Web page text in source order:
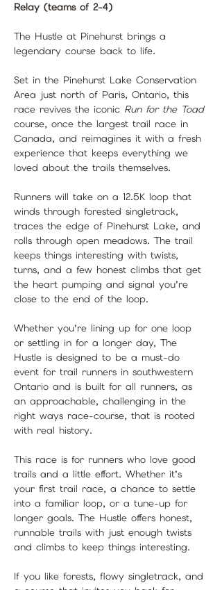
Relay (teams of 2-4)
The Hustle at Pinehurst brings a
legendary course back to life.
Set in the Pinehurst Lake Conservation
Area just north of Paris, Ontario, this
race revives the iconic Run for the Toad
course, once the largest trail race in
Canada, and reimagines it with a fresh
experience that keeps everything we
loved about the trails themselves.
Runners will take on a 12.5K loop that
winds through forested singletrack,
traces the edge of Pinehurst Lake, and
rolls through open meadows. The trail
keeps things interesting with twists,
turns, and a few honest climbs that get
the heart pumping and signal you’re
close to the end of the loop.
Whether you’re lining up for one loop
or settling in for a longer day, The
Hustle is designed to be a must-do
event for trail runners in southwestern
Ontario and is built for all runners, as
an approachable, challenging in the
right ways race-course, that is rooted
with real history.
This race is for runners who love good
trails and a little effort. Whether it’s
your first trail race, a chance to settle
into a familiar loop, or a tune-up for
longer goals. The Hustle offers honest,
runnable trails with just enough twists
and climbs to keep things interesting.
If you like forests, flowy singletrack, and